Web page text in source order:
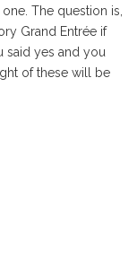
The question is,
Grand Entrée if
said yes and you
of these will be